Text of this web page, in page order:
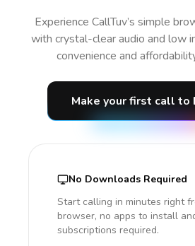
Experience CallTuv’s simple
with crystal-clear audio and low
convenience and
Make your first call to
No Downloads Required
Start calling in minutes right
browser, no apps to install
subscriptions required.